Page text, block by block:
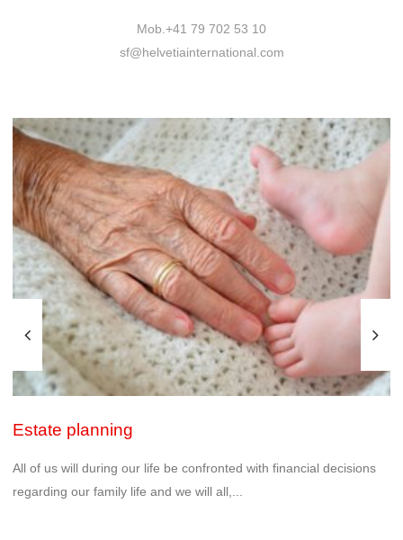
Mob.+41 79 702 53 10
sf@helvetiainternational.com
Estate planning
All of us will during our life be confronted with financial decisions
regarding our family life and we will all,...